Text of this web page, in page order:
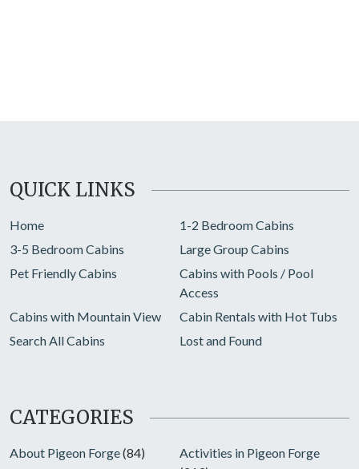
QUICK LINKS
Home
1-2 Bedroom Cabins
3-5 Bedroom Cabins
Large Group Cabins
Pet Friendly Cabins
Cabins with Pools / Pool
Access
Cabins with Mountain View
Cabin Rentals with Hot Tubs
Search All Cabins
Lost and Found
CATEGORIES
About Pigeon Forge(84)
Activities in Pigeon Forge